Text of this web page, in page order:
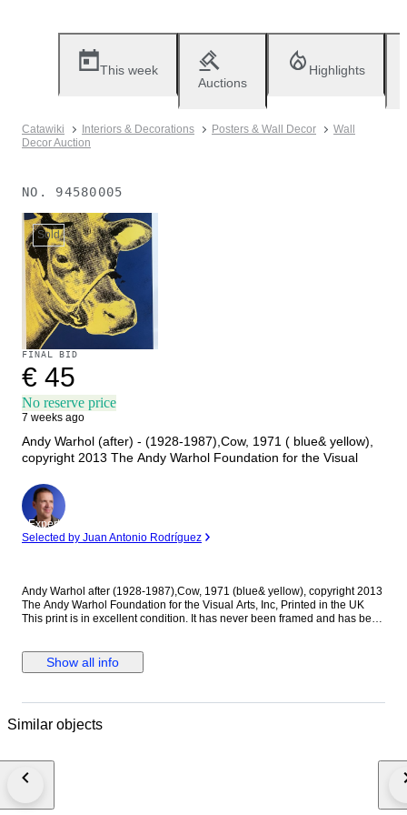
This week
Auctions
Highlights
Catawiki Interiors & Decorations Posters & Wall Decor
Wall
Decor Auction
NO. 94580005
Sold
FINAL BID
€ 45
No reserve price
7 weeks ago
Andy Warhol (after) - (1928-1987),Cow, 1971 ( blue& yellow),
copyright 2013 The Andy Warhol Foundation for the Visual
Expert
Selected by Juan Antonio Rodríguez
Andy Warhol after (1928-1987),Cow, 1971 (blue& yellow), copyright 2013
The Andy Warhol Foundation for the Visual Arts, Inc, Printed in the UK
This print is in excellent condition. It has never been framed and has been
Show all info
Similar objects